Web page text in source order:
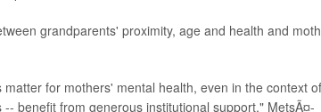
grandparents' proximity, age and health and
for mothers' mental health, even in the context
benefit from generous institutional support," MetsÃ¤-